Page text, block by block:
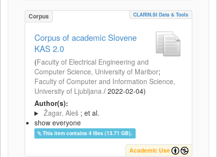
Corpus CLARIN.SI Data & Tools
Corpus of academic Slovene
KAS 2.0
(Faculty of Electrical Engineering and
Computer Science, University of Maribor;
Faculty of Computer and Information Science,
University of Ljubljana / 2022-02-04)
Author(s):
Žagar, Aleš ; et al.
show everyone
This item contains 4 files (13.71 GB).
Academic Use